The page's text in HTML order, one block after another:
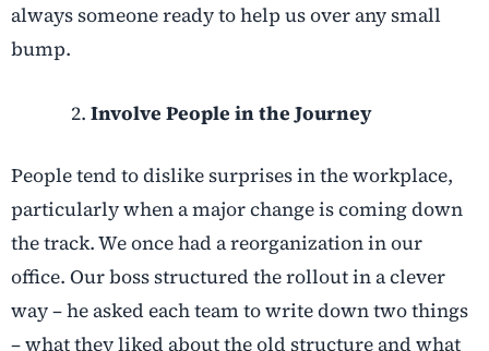
always someone ready to help us over any small
bump.
Involve People in the Journey
People tend to dislike surprises in the workplace,
particularly when a major change is coming down
the track. We once had a reorganization in our
office. Our boss structured the rollout in a clever
way – he asked each team to write down two things
– what they liked about the old structure and what